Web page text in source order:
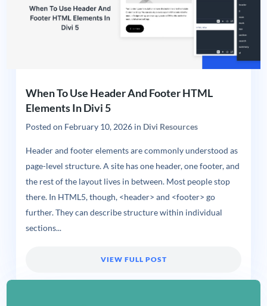
When To Use Header And Footer HTML
Elements In Divi 5
Posted on February 10, 2026in Divi Resources
Header and footer elements are commonly understood as
page-level structure. A site has one header, one footer, and
the rest of the layout lives in between. Most people stop
there. In HTML5, though, <header> and <footer> go
further. They can describe structure within individual
sections...
VIEW FULL POST